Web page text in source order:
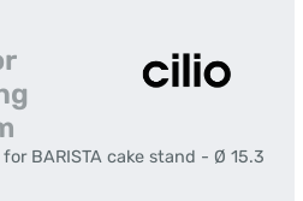
BARISTA cake stand - Ø 15.3